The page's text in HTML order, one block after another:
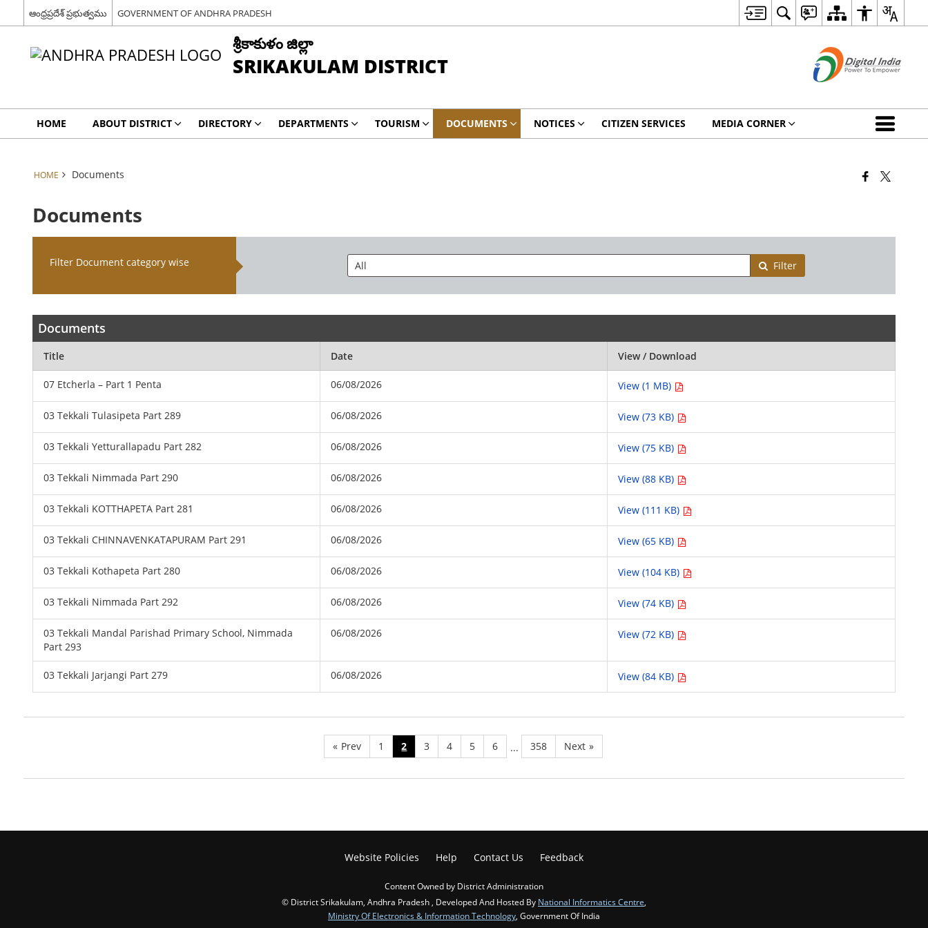
ఆంధ్రప్రదేశ్ ప్రభుత్వము GOVERNMENT OF ANDHRA PRADESH
శ్రీకాకుళం జిల్లా
SRIKAKULAM DISTRICT
HOME ABOUT DISTRICT DIRECTORY DEPARTMENTS TOURISM DOCUMENTS NOTICES CITIZEN SERVICES MEDIA CORNER
HOME Documents
Documents
Filter Document category wise Filter
Documents
Title Date View / Download
07 Etcherla – Part 1 Penta 06/08/2026 View (1 MB)
03 Tekkali Tulasipeta Part 289 06/08/2026 View (73 KB)
03 Tekkali Yetturallapadu Part 282 06/08/2026 View (75 KB)
03 Tekkali Nimmada Part 290 06/08/2026 View (88 KB)
03 Tekkali KOTTHAPETA Part 281 06/08/2026 View (111 KB)
03 Tekkali CHINNAVENKATAPURAM Part 291 06/08/2026 View (65 KB)
03 Tekkali Kothapeta Part 280 06/08/2026 View (104 KB)
03 Tekkali Nimmada Part 292 06/08/2026 View (74 KB)
03 Tekkali Mandal Parishad Primary School, Nimmada
Part 293
06/08/2026 View (72 KB)
03 Tekkali Jarjangi Part 279 06/08/2026 View (84 KB)
« Prev 1 2 3 4 5 6 ... 358 Next »
Website Policies Help Contact Us Feedback
Content Owned by District Administration
© District Srikakulam, Andhra Pradesh , Developed And Hosted By National Informatics Centre,
Ministry Of Electronics & Information Technology, Government Of India